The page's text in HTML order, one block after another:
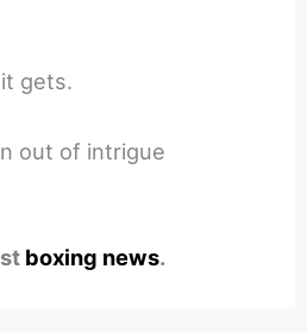
gets.
out of intrigue
boxing news.